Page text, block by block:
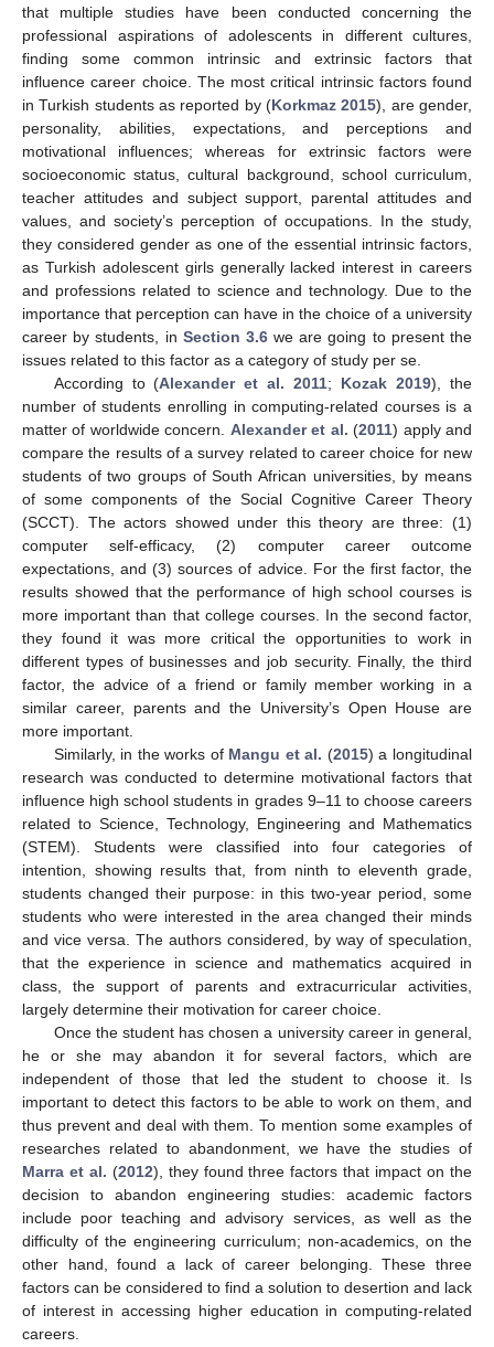
that multiple studies have been conducted concerning the
professional aspirations of adolescents in different cultures,
finding some common intrinsic and extrinsic factors that
influence career choice. The most critical intrinsic factors found
in Turkish students as reported by (Korkmaz 2015), are gender,
personality, abilities, expectations, and perceptions and
motivational influences; whereas for extrinsic factors were
socioeconomic status, cultural background, school curriculum,
teacher attitudes and subject support, parental attitudes and
values, and society’s perception of occupations. In the study,
they considered gender as one of the essential intrinsic factors,
as Turkish adolescent girls generally lacked interest in careers
and professions related to science and technology. Due to the
importance that perception can have in the choice of a university
career by students, in Section 3.6we are going to present the
issues related to this factor as a category of study per se.
According to (Alexander et al. 2011; Kozak 2019), the
number of students enrolling in computing-related courses is a
matter of worldwide concern. Alexander et al. (2011) apply and
compare the results of a survey related to career choice for new
students of two groups of South African universities, by means
of some components of the Social Cognitive Career Theory
(SCCT). The actors showed under this theory are three: (1)
computer self-efficacy, (2) computer career outcome
expectations, and (3) sources of advice. For the first factor, the
results showed that the performance of high school courses is
more important than that college courses. In the second factor,
they found it was more critical the opportunities to work in
different types of businesses and job security. Finally, the third
factor, the advice of a friend or family member working in a
similar career, parents and the University’s Open House are
more important.
Similarly, in the works of Mangu et al. (2015) a longitudinal
research was conducted to determine motivational factors that
influence high school students in grades 9–11 to choose careers
related to Science, Technology, Engineering and Mathematics
(STEM). Students were classified into four categories of
intention, showing results that, from ninth to eleventh grade,
students changed their purpose: in this two-year period, some
students who were interested in the area changed their minds
and vice versa. The authors considered, by way of speculation,
that the experience in science and mathematics acquired in
class, the support of parents and extracurricular activities,
largely determine their motivation for career choice.
Once the student has chosen a university career in general,
he or she may abandon it for several factors, which are
independent of those that led the student to choose it. Is
important to detect this factors to be able to work on them, and
thus prevent and deal with them. To mention some examples of
researches related to abandonment, we have the studies of
Marra et al. (2012), they found three factors that impact on the
decision to abandon engineering studies: academic factors
include poor teaching and advisory services, as well as the
difficulty of the engineering curriculum; non-academics, on the
other hand, found a lack of career belonging. These three
factors can be considered to find a solution to desertion and lack
of interest in accessing higher education in computing-related
careers.